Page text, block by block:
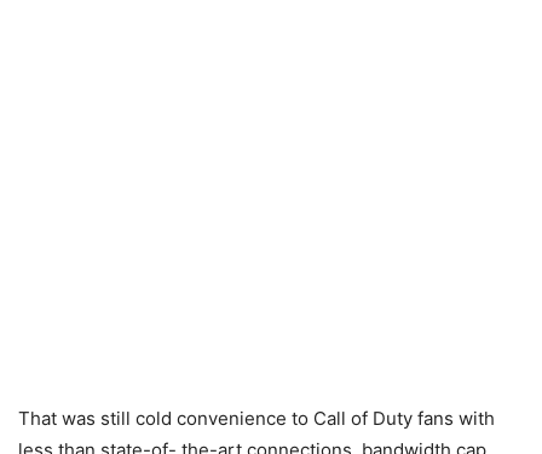
That was still cold convenience to Call of Duty fans with